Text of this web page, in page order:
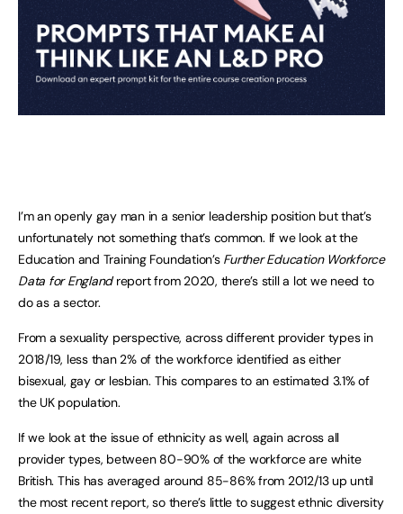
I’m an openly gay man in a senior leadership position but that’s
unfortunately not something that’s common. If we look at the
Education and Training Foundation’s Further Education Workforce
Data for Englandreport from 2020, there’s still a lot we need to
do as a sector.
From a sexuality perspective, across different provider types in
2018/19, less than 2% of the workforce identified as either
bisexual, gay or lesbian. This compares to an estimated 3.1% of
the UK population.
If we look at the issue of ethnicity as well, again across all
provider types, between 80-90% of the workforce are white
British. This has averaged around 85-86% from 2012/13 up until
the most recent report, so there’s little to suggest ethnic diversity